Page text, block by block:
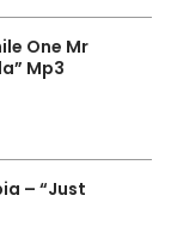
One Mr
Mp3
– “Just